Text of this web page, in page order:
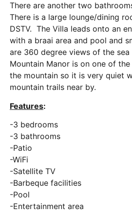
There are another two
There is a large lounge/dining
DSTV. The Villa leads onto an
with a braai area and pool and
are 360 degree views of the sea
Mountain Manor is on one of
the mountain so it is very quiet
mountain trails near by.
Features:
-3 bedrooms
-3 bathrooms
-Patio
-WiFi
-Satellite TV
-Barbeque facilities
-Pool
-Entertainment area